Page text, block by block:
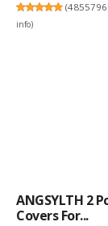
(
info)
ANGSYLTH 2
Covers For...